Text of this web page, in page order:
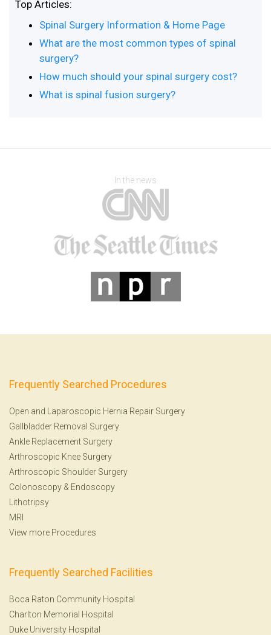
Top Articles:
Spinal Surgery Information & Home Page
What are the most common types of spinal
surgery?
How much should your spinal surgery cost?
What is spinal fusion surgery?
In the news
Frequently Searched Procedures
Open and Laparoscopic Hernia Repair Surgery
Gallbladder Removal Surgery
Ankle Replacement Surgery
Arthroscopic Knee Surgery
Arthroscopic Shoulder Surgery
Colonoscopy & Endoscopy
Lithotripsy
MRI
View more Procedures
Frequently Searched Facilities
Boca Raton Community Hospital
Charlton Memorial Hospital
Duke University Hospital